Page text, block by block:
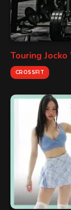
Touring
CROSSFIT